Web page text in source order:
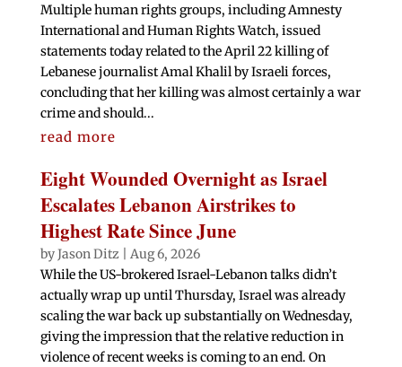
Multiple human rights groups, including Amnesty
International and Human Rights Watch, issued
statements today related to the April 22 killing of
Lebanese journalist Amal Khalil by Israeli forces,
concluding that her killing was almost certainly a war
crime and should...
read more
Eight Wounded Overnight as Israel
Escalates Lebanon Airstrikes to
Highest Rate Since June
byJason Ditz
Aug 6, 2026
While the US-brokered Israel-Lebanon talks didn’t
actually wrap up until Thursday, Israel was already
scaling the war back up substantially on Wednesday,
giving the impression that the relative reduction in
violence of recent weeks is coming to an end. On